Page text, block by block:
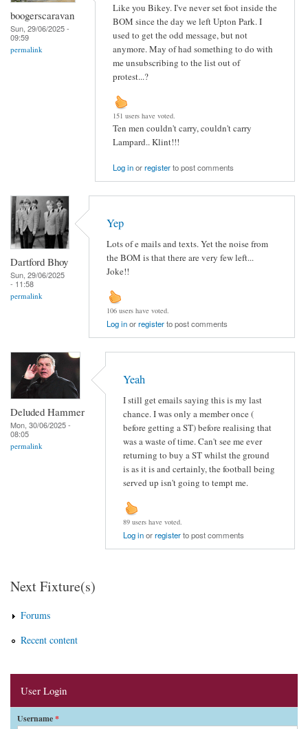
boogerscaravan
Sun, 29/06/2025 -
09:59
permalink
Like you Bikey. I've never set foot inside the
BOM since the day we left Upton Park. I
used to get the odd message, but not
anymore. May of had something to do with
me unsubscribing to the list out of
protest...?
151 users have voted.
Ten men couldn't carry, couldn't carry
Lampard.. Klint!!!
Log inorregisterto post comments
Dartford Bhoy
Sun, 29/06/2025
- 11:58
permalink
Yep
Lots of e mails and texts. Yet the noise from
the BOM is that there are very few left...
Joke!!
106 users have voted.
Log inorregisterto post comments
Deluded Hammer
Mon, 30/06/2025 -
08:05
permalink
Yeah
I still get emails saying this is my last
chance. I was only a member once (
before getting a ST) before realising that
was a waste of time. Can't see me ever
returning to buy a ST whilst the ground
is as it is and certainly, the football being
served up isn't going to tempt me.
89 users have voted.
Log inorregisterto post comments
Next Fixture(s)
Forums
Recent content
User Login
Username*